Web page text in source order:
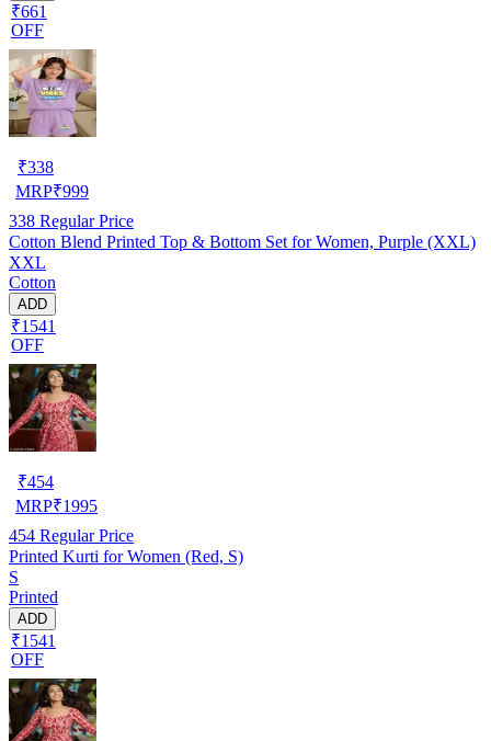
₹661
OFF
₹338
MRP₹999
338 Regular Price
Cotton Blend Printed Top & Bottom Set for Women, Purple (XXL)
XXL
Cotton
ADD
₹1541
OFF
₹454
MRP₹1995
454 Regular Price
Printed Kurti for Women (Red, S)
S
Printed
ADD
₹1541
OFF